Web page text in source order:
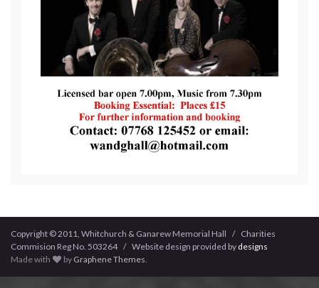
Copyright © 2011, Whitchurch & Ganarew Memorial Hall / Charities
Commision Reg No. 503264 / Website design provided by designs
Made with
by Graphene Themes.